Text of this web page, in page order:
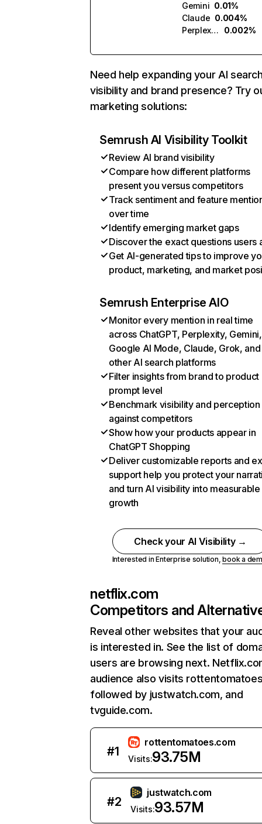
Gemini 0.01%
Claude 0.004%
Perplexity
0.002%
Need help expanding your AI
visibility and brand presence? Try
marketing solutions:
Semrush AI Visibility Toolkit
Review AI brand visibility
Compare how different platforms
present you versus competitors
Track sentiment and feature
over time
Identify emerging market gaps
Discover the exact questions users
Get AI-generated tips to improve
product, marketing, and market
Semrush Enterprise AIO
Monitor every mention in real time
across ChatGPT, Perplexity, Gemini,
Google AI Mode, Claude, Grok, and
other AI search platforms
Filter insights from brand to product
prompt level
Benchmark visibility and perception
against competitors
Show how your products appear in
ChatGPT Shopping
Deliver customizable reports and
support help you protect your
and turn AI visibility into measurable
growth
Check your AI Visibility →
Interested in Enterprise solution,book a
netflix.com
Competitors and
Reveal other websites that your
is interested in. See the list of
users are browsing next.
audience also visits
followed by justwatch.com, and
tvguide.com.
#1
rottentomatoes.com
Visits:93.75M
#2
justwatch.com
Visits:93.57M